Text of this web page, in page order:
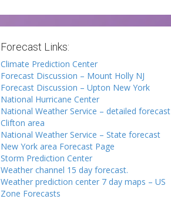
Forecast Links:
Climate Prediction Center
Forecast Discussion – Mount Holly NJ
Forecast Discussion – Upton New York
National Hurricane Center
National Weather Service – detailed forecast
Clifton area
National Weather Service – State forecast
New York area Forecast Page
Storm Prediction Center
Weather channel 15 day forecast.
Weather prediction center 7 day maps – US
Zone Forecasts